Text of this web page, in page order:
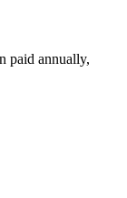
paid annually,